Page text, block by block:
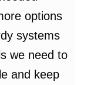
options
systems
we need to
and keep